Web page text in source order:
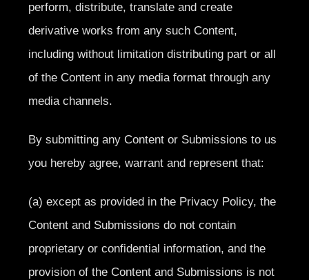
perform, distribute, translate and create
derivative works from any such Content,
including without limitation distributing part or all
of the Content in any media format through any
media channels.
By submitting any Content or Submissions to us
you hereby agree, warrant and represent that:
(a) except as provided in the Privacy Policy, the
Content and Submissions do not contain
proprietary or confidential information, and the
provision of the Content and Submissions is not